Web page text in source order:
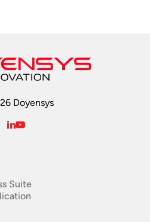
Doyensys
Suite